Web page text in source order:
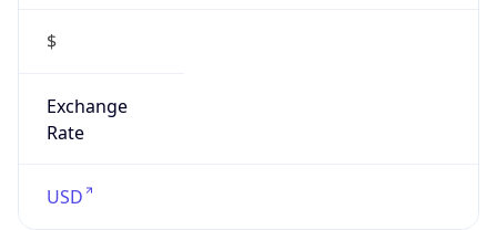
$
Exchange
Rate
USD